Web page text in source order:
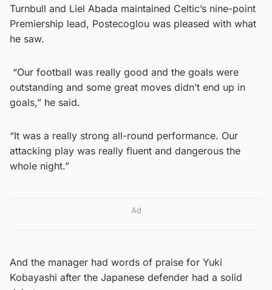
Turnbull and Liel Abada maintained Celtic’s nine-point
Premiership lead, Postecoglou was pleased with what
he saw.
“Our football was really good and the goals were
outstanding and some great moves didn’t end up in
goals,” he said.
“It was a really strong all-round performance. Our
attacking play was really fluent and dangerous the
whole night.”
Ad
And the manager had words of praise for Yuki
Kobayashi after the Japanese defender had a solid